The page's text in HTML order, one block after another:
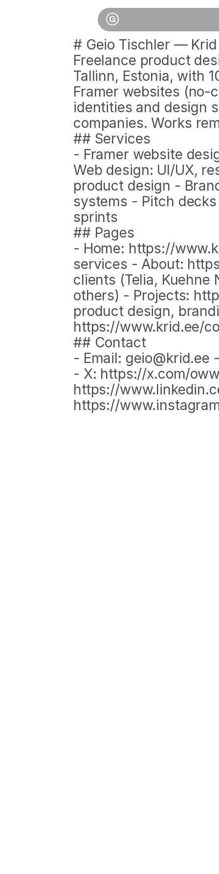
# Geio Tischler —
Freelance product
Tallinn, Estonia, with
Framer websites (no-
identities and design
companies. Works
## Services
- Framer website
Web design: UI/UX,
product design -
systems - Pitch
sprints
## Pages
- Home: https://
services - About:
clients (Telia, Kuehne
others) - Projects:
product design,
https://www.krid.ee/
## Contact
- Email: geio@krid.ee
- X: https://x.com/
https://
https://